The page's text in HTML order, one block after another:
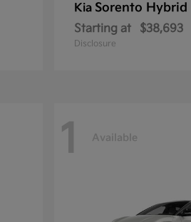
Kia Sorento Hybrid
Starting at $38,693
Disclosure
1 Available